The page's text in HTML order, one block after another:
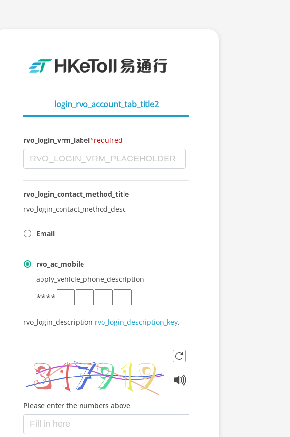
login_rvo_account_tab_title2
rvo_login_vrm_label*required
rvo_login_contact_method_title
rvo_login_contact_method_desc
Email
rvo_ac_mobile
apply_vehicle_phone_description
****
rvo_login_description rvo_login_description_key.
Please enter the numbers above